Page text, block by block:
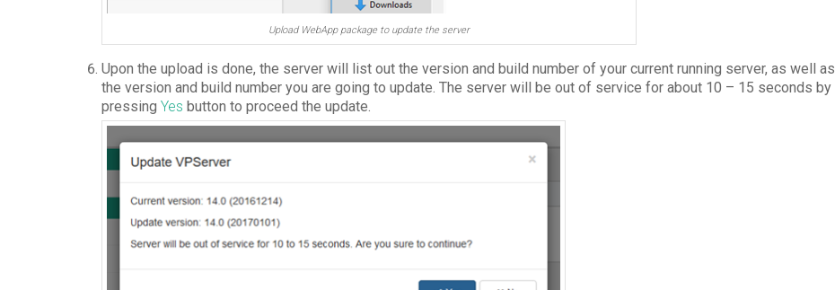
Upload WebApp package to update the server
Upon the upload is done, the server will list out the version and build number of your current running server, as well as
the version and build number you are going to update. The server will be out of service for about 10 – 15 seconds by
pressing Yes button to proceed the update.